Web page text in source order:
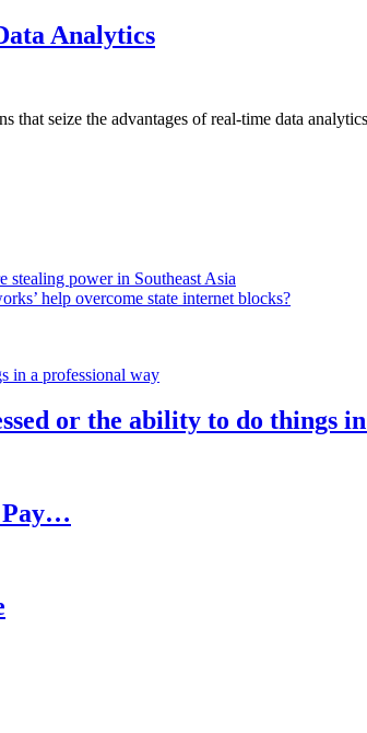
Analytics
that seize the advantages of real-time data
stealing power in Southeast Asia
help overcome state internet blocks?
or the ability to do things
Pay…